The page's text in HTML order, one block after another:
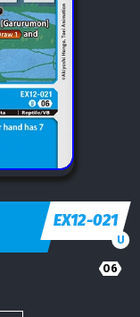
EX12-021
U
06